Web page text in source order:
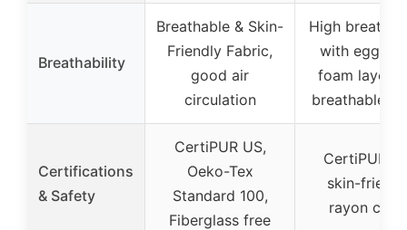
Breathability
Breathable & Skin-
Friendly Fabric,
good air
circulation
High
with egg
foam layer
breathable
Certifications
& Safety
CertiPUR US,
Oeko-Tex
Standard 100,
Fiberglass free
CertiPUR-
skin-
rayon